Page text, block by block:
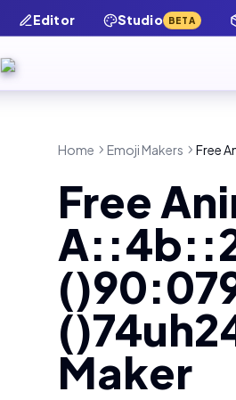
Editor Studio BETA
Home Emoji Makers Free
Free
Maker